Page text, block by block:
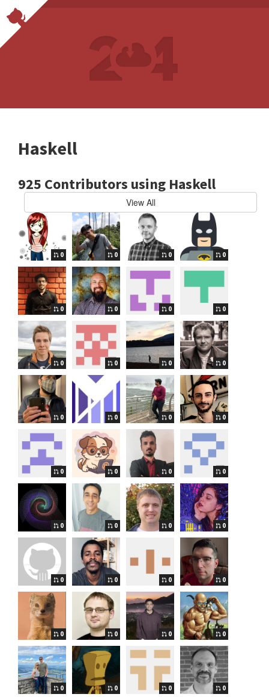
Haskell
925 Contributors using Haskell
View All
0 0 0 0
0 0 0 0
0 0 0 0
0 0 0 0
0 0 0 0
0 0 0 0
0 0 0 0
0 0 0 0
0 0 0 0